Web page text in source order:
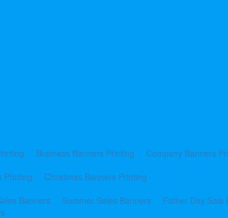
Business Banners Printing
Company Banners
Printing
Christmas Banners Printing
Banners Summer Sales Banners
Father Day Sale